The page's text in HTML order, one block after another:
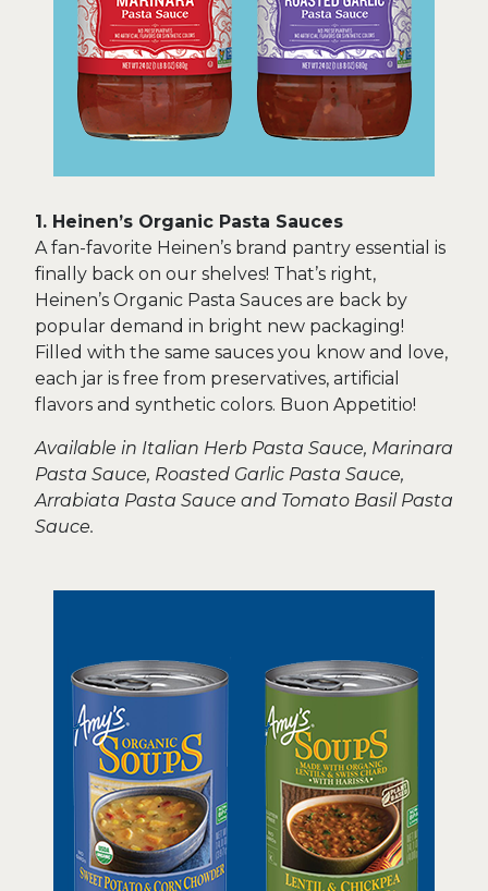
1. Heinen’s Organic Pasta Sauces
A fan-favorite Heinen’s brand pantry essential is
finally back on our shelves! That’s right,
Heinen’s Organic Pasta Sauces are back by
popular demand in bright new packaging!
Filled with the same sauces you know and love,
each jar is free from preservatives, artificial
flavors and synthetic colors. Buon Appetitio!
Available in Italian Herb Pasta Sauce, Marinara
Pasta Sauce, Roasted Garlic Pasta Sauce,
Arrabiata Pasta Sauce and Tomato Basil Pasta
Sauce.